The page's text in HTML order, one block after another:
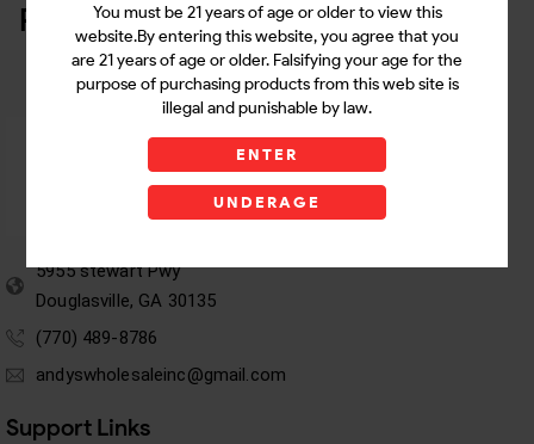
You must be 21 years of age or older to view this
website.By entering this website, you agree that you
are 21 years of age or older. Falsifying your age for the
purpose of purchasing products from this web site is
illegal and punishable by law.
ENTER
UNDERAGE
Related Products
5955 stewart Pwy
Douglasville, GA 30135
(770) 489-8786
andyswholesaleinc@gmail.com
Support Links